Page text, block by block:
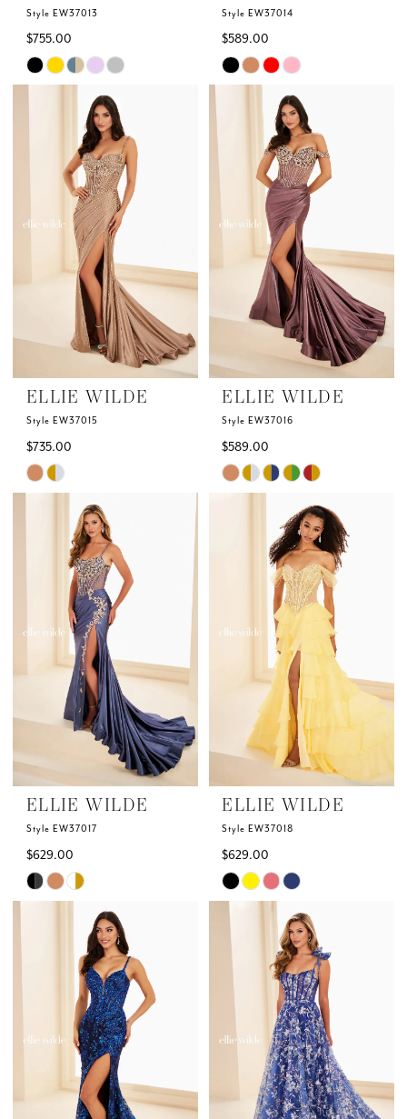
Style EW37013
$755.00
Skip
Color
#194d92b773
Style EW37014
$589.00
Skip
Color
#ae1010050b
ELLIE WILDE
Style EW37015
$735.00
Skip
Color
#c212e6a9ec
ELLIE WILDE
Style EW37016
$589.00
Skip
Color
#a2ac800469
ELLIE WILDE
Style EW37017
$629.00
Skip
Color
#5de9e15cee
ELLIE WILDE
Style EW37018
$629.00
Skip
Color
List
#b812155a7b
to